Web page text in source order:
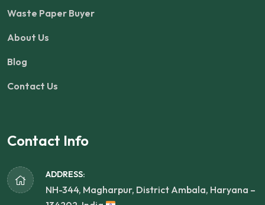
Waste Paper Buyer
About Us
Blog
Contact Us
Contact Info
ADDRESS:
NH-344, Magharpur, District Ambala, Haryana –